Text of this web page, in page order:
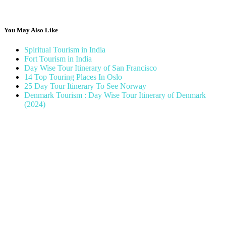
You May Also Like
Spiritual Tourism in India
Fort Tourism in India
Day Wise Tour Itinerary of San Francisco
14 Top Touring Places In Oslo
25 Day Tour Itinerary To See Norway
Denmark Tourism : Day Wise Tour Itinerary of Denmark
(2024)